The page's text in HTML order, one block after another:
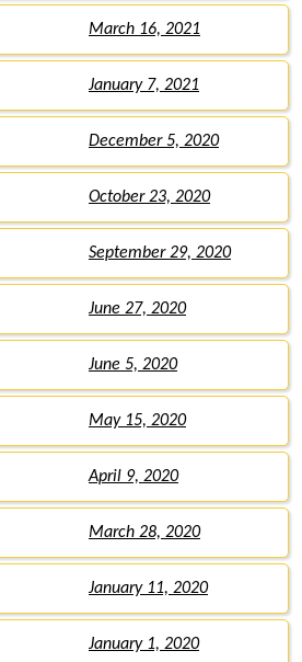
March 16, 2021
January 7, 2021
December 5, 2020
October 23, 2020
September 29, 2020
June 27, 2020
June 5, 2020
May 15, 2020
April 9, 2020
March 28, 2020
January 11, 2020
January 1, 2020